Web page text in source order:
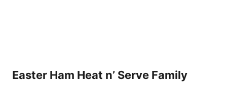
Easter Ham Heat n’ Serve Family